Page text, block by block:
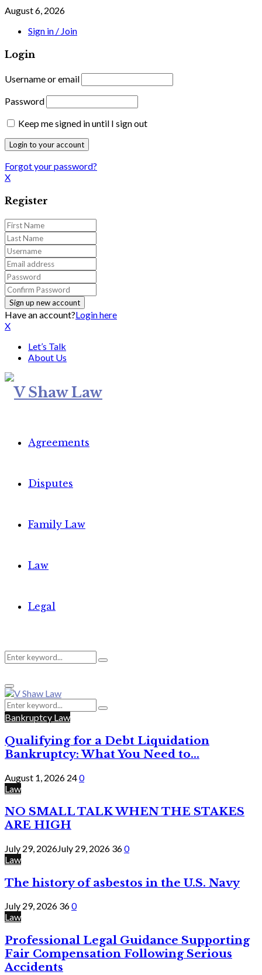
August 6, 2026
Sign in / Join
Login
Username or email
Password
Keep me signed in until I sign out
Forgot your password?
X
Register
Have an account?Login here
X
Let’s Talk
About Us
Agreements
Disputes
Family Law
Law
Legal
Search
for:
Search
Primary
Menu
Search
for:
Search
Bankruptcy Law
Qualifying for a Debt Liquidation
Bankruptcy: What You Need to...
August 1, 2026 240
Law
NO SMALL TALK WHEN THE STAKES
ARE HIGH
July 29, 2026July 29, 2026 360
Law
The history of asbestos in the U.S. Navy
July 29, 2026 360
Law
Professional Legal Guidance Supporting
Fair Compensation Following Serious
Accidents